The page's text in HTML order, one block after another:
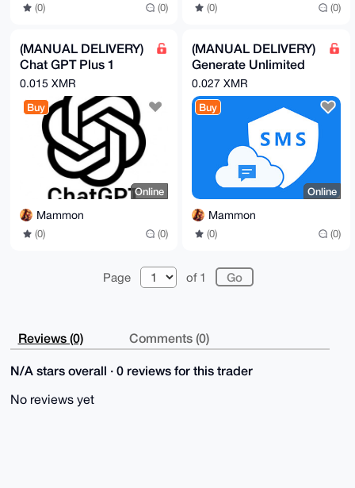
(0) (0) (0) (0)
(MANUAL DELIVERY)
Chat GPT Plus 1
Month
0.015 XMR
Buy
Online
Mammon
(0) (0)
(MANUAL DELIVERY)
Generate Unlimited
Mobile Phone
Numbers
0.027 XMR
Buy
Online
Mammon
(0) (0)
Page of 1
Reviews (0) Comments (0)
N/A stars overall · 0 reviews for this trader
No reviews yet